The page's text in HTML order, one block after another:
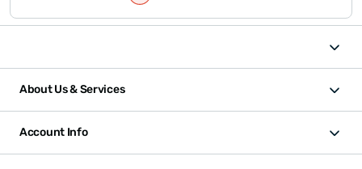
About Us & Services
Account Info